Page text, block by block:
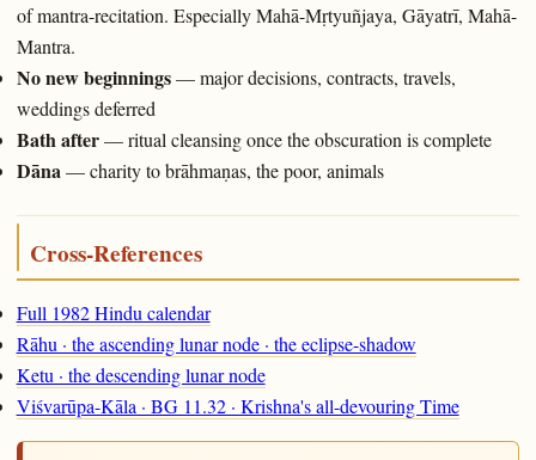
of mantra-recitation. Especially Mahā-Mṛtyuñjaya, Gāyatrī, Mahā-
Mantra.
No new beginnings— major decisions, contracts, travels,
weddings deferred
Bath after— ritual cleansing once the obscuration is complete
Dāna — charity to brāhmaṇas, the poor, animals
Cross-References
Full 1982 Hindu calendar
Rāhu · the ascending lunar node · the eclipse-shadow
Ketu · the descending lunar node
Viśvarūpa-Kāla · BG 11.32 · Krishna's all-devouring Time